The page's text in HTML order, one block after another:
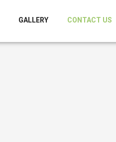
GALLERY CONTACT US